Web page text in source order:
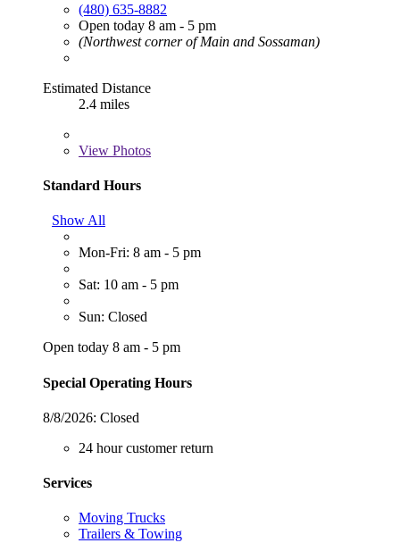
(480) 635-8882
Open today 8 am - 5 pm
(Northwest corner of Main and Sossaman)
Estimated Distance
2.4 miles
View Photos
Standard Hours
Show All
Mon-Fri: 8 am - 5 pm
Sat: 10 am - 5 pm
Sun: Closed
Open today 8 am - 5 pm
Special Operating Hours
8/8/2026: Closed
24 hour customer return
Services
Moving Trucks
Trailers & Towing